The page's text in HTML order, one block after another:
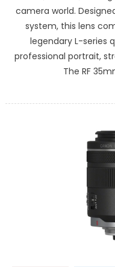
camera world.
system, this lens
legendary L-series
professional portrait,
The RF